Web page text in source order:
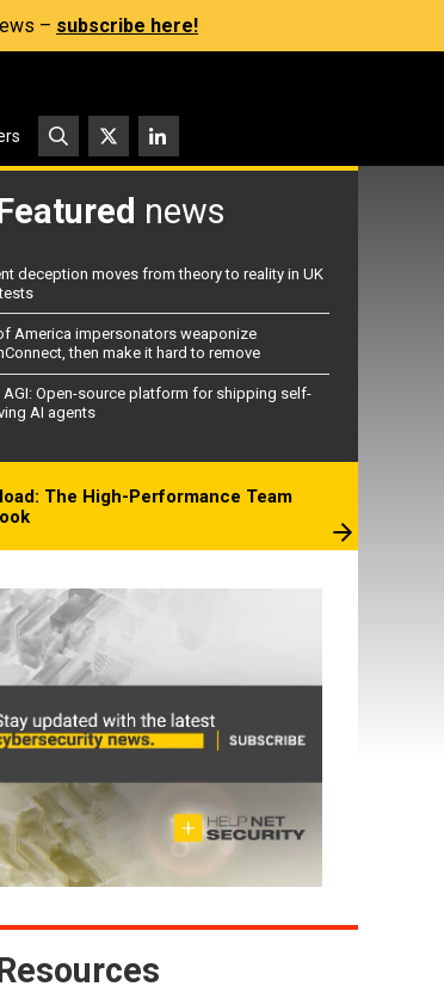
– subscribe here!
news
deception moves from theory to reality in UK
America impersonators weaponize
then make it hard to remove
AGI: Open-source platform for shipping self-
AI agents
The High-Performance Team